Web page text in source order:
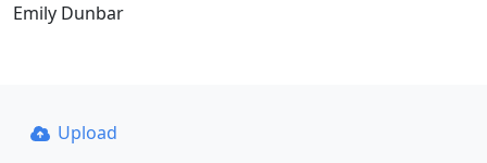
Emily Dunbar
Upload